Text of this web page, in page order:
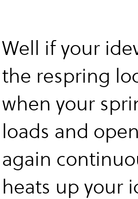
Well if your
the respring
when your
loads and
again
heats up your